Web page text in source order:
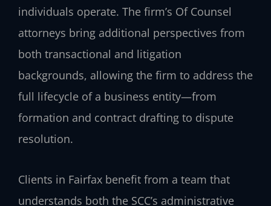
individuals operate. The firm’s Of Counsel
attorneys bring additional perspectives from
both transactional and litigation
backgrounds, allowing the firm to address the
full lifecycle of a business entity—from
formation and contract drafting to dispute
resolution.
Clients in Fairfax benefit from a team that
understands both the SCC’s administrative